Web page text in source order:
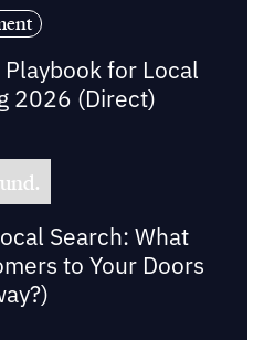
for Local
2026 (Direct)
Search: What
to Your Doors